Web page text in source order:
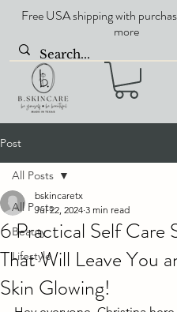
Free USA shipping with
more
Post
All Posts
Beauty
Lifestyle
All Posts
6 Practical Self Care
That Will Leave You
Skin Glowing!
bskincaretx
Jul 22, 2024 3 min read